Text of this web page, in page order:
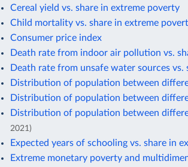
Cereal yield vs. share in extreme poverty
Child mortality vs. share in extreme
Consumer price index
Death rate from indoor air pollution vs.
Death rate from unsafe water sources
Distribution of population between
Distribution of population between
Distribution of population between
2021)
Expected years of schooling vs. share in
Extreme monetary poverty and